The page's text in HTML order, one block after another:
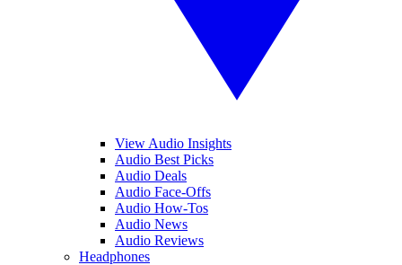
View Audio Insights
Audio Best Picks
Audio Deals
Audio Face-Offs
Audio How-Tos
Audio News
Audio Reviews
Headphones